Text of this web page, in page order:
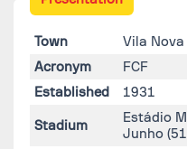
Town
Vila
Acronym
FCF
Established
1931
Stadium
Estádio
Junho